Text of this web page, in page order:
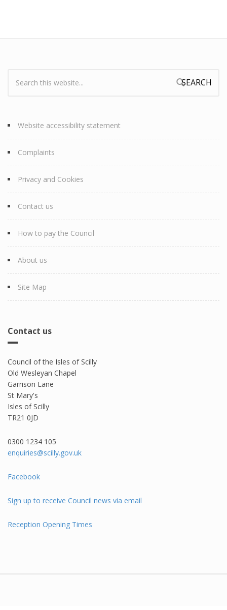
Search form
Website accessibility statement
Complaints
Privacy and Cookies
Contact us
How to pay the Council
About us
Site Map
Contact us
Council of the Isles of Scilly
Old Wesleyan Chapel
Garrison Lane
St Mary's
Isles of Scilly
TR21 0JD
0300 1234 105​
enquiries@scilly.gov.uk
Facebook
Sign up to receive Council news via email
Reception Opening Times